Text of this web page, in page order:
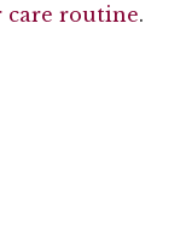
care routine.